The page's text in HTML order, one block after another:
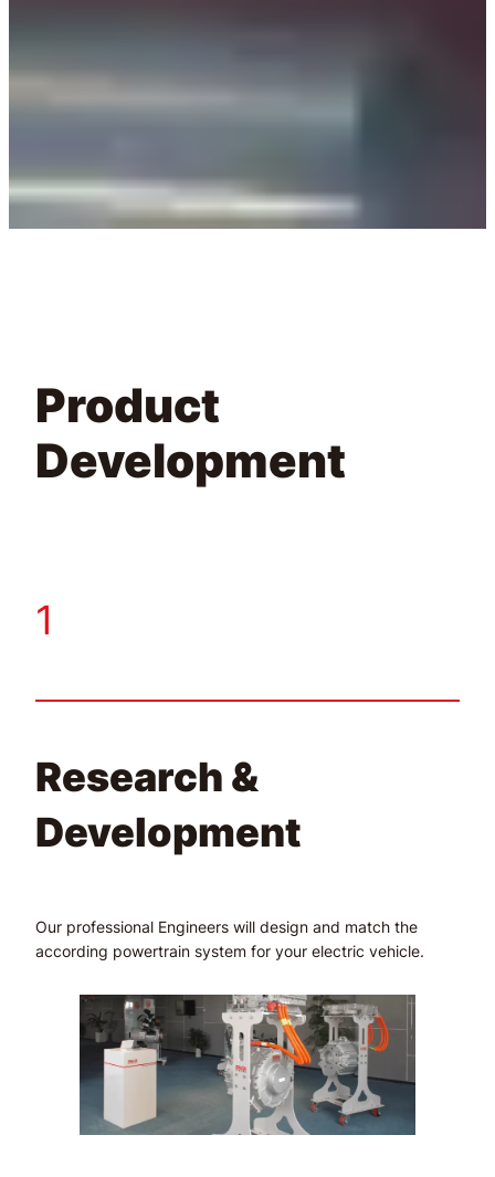
Product
Development
1
Research &
Development
Our professional Engineers will design and match the
according powertrain system for your electric vehicle.